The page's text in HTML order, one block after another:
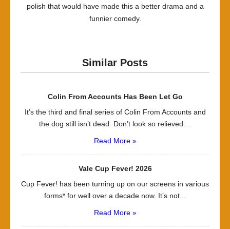
polish that would have made this a better drama and a
funnier comedy.
Similar Posts
Colin From Accounts Has Been Let Go
It’s the third and final series of Colin From Accounts and
the dog still isn’t dead. Don’t look so relieved:...
Read More »
Vale Cup Fever! 2026
Cup Fever! has been turning up on our screens in various
forms* for well over a decade now. It’s not...
Read More »